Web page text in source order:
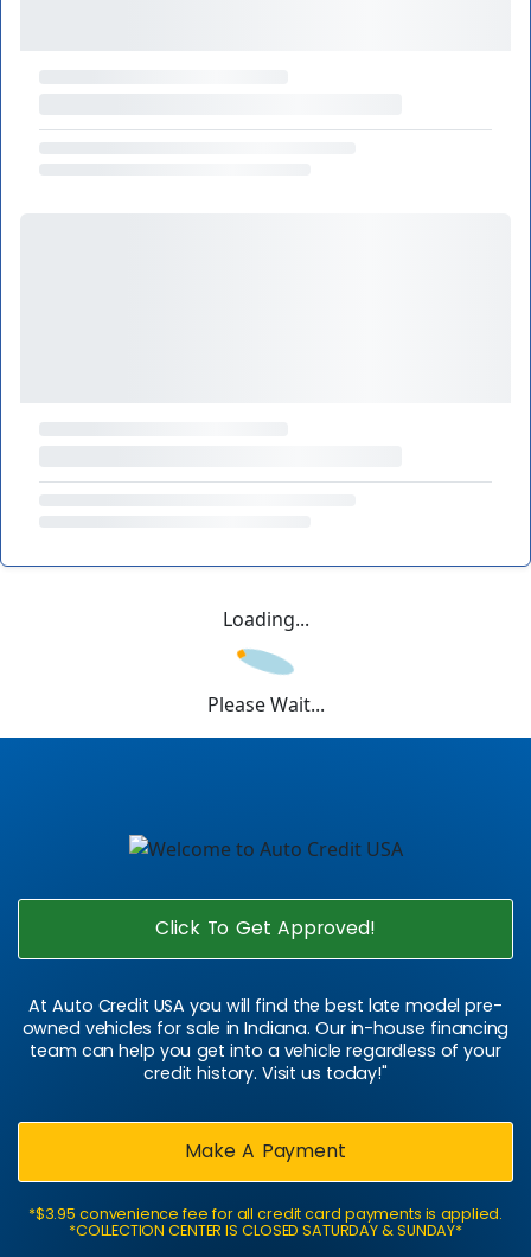
Loading...
Please Wait...
Click To Get Approved!
At Auto Credit USA you will find the best late model pre-
owned vehicles for sale in Indiana. Our in-house financing
team can help you get into a vehicle regardless of your
credit history. Visit us today!"
Make A Payment
*$3.95 convenience fee for all credit card payments is applied.
*COLLECTION CENTER IS CLOSED SATURDAY & SUNDAY*